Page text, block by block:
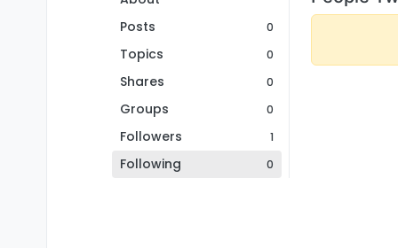
Posts
0
Topics 0
Shares 0
Groups 0
Followers 1
Following 0